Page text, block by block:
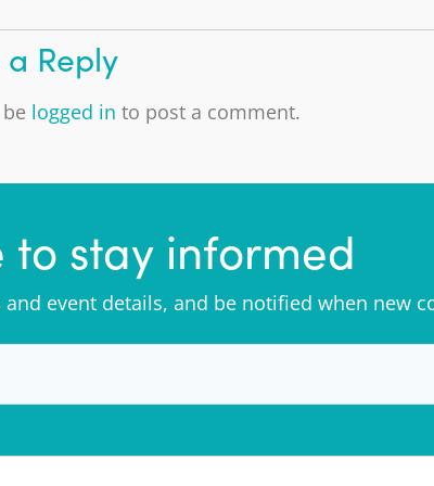
Reply
logged in to post a comment.
to stay informed
event details, and be notified when new